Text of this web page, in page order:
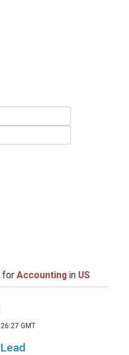
for Accounting in US
GMT